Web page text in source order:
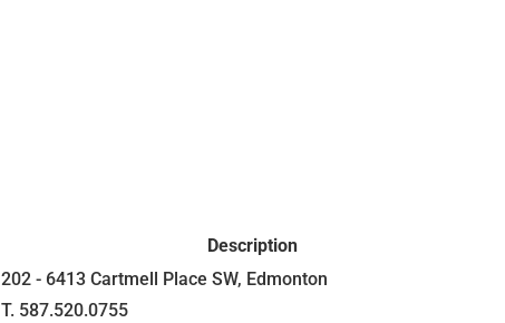
Description
202 - 6413 Cartmell Place SW, Edmonton
T. 587.520.0755